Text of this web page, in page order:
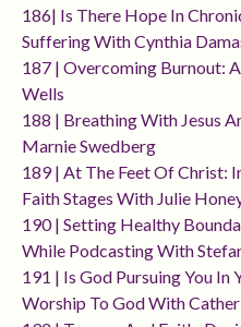
186| Is There Hope In
Suffering With Cynthia
187 | Overcoming Burnout:
Wells
188 | Breathing With Jesus
Marnie Swedberg
189 | At The Feet Of Christ:
Faith Stages With Julie
190 | Setting Healthy
While Podcasting With
191 | Is God Pursuing You In
Worship To God With